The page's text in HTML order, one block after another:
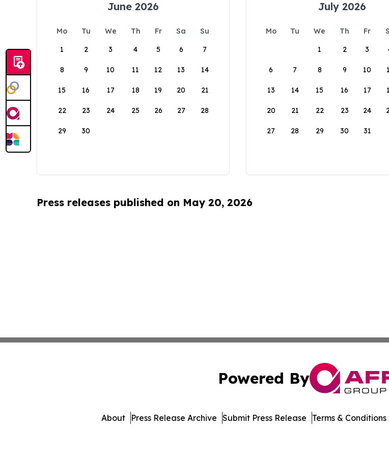
June 2026
Mo Tu We Th Fr Sa
Su
1
2 3 4 5 6 7
8 9 10 11 12 13 14
15 16 17 18 19 20 21
22 23 24 25 26 27 28
29 30
July 2026
Mo Tu We Th Fr
1
2 3
6 7 8 9 10
13 14 15 16 17
20 21 22 23 24
27 28 29 30 31
Press releases published on May 20, 2026
Powered By
About Press Release Archive Submit Press Release Terms & Conditions